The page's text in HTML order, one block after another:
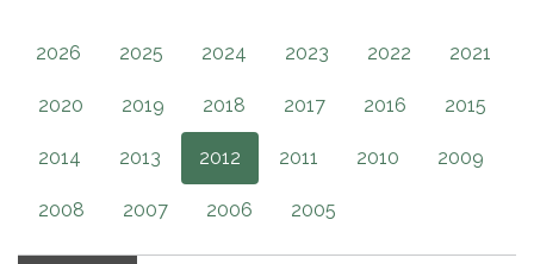
2026 2025 2024 2023 2022 2021
2020 2019 2018 2017 2016 2015
2014 2013 2012 2011 2010 2009
2008 2007 2006 2005